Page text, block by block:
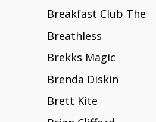
Breakfast Club The
Breathless
Brekks Magic
Brenda Diskin
Brett Kite